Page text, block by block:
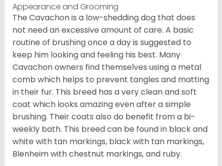
Appearance and Grooming
The Cavachon is a low-shedding dog that does
not need an excessive amount of care. A basic
routine of brushing once a day is suggested to
keep him looking and feeling his best. Many
Cavachon owners find themselves using a metal
comb which helps to prevent tangles and matting
in their fur. This breed has a very clean and soft
coat which looks amazing even after a simple
brushing. Their coats also do benefit from a bi-
weekly bath. This breed can be found in black and
white with tan markings, black with tan markings,
Blenheim with chestnut markings, and ruby.